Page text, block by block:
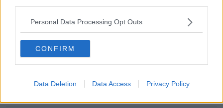
Personal Data Processing Opt Outs
CONFIRM
Data Deletion Data Access Privacy Policy
Justin Timberlake charged with
Cork Jazz